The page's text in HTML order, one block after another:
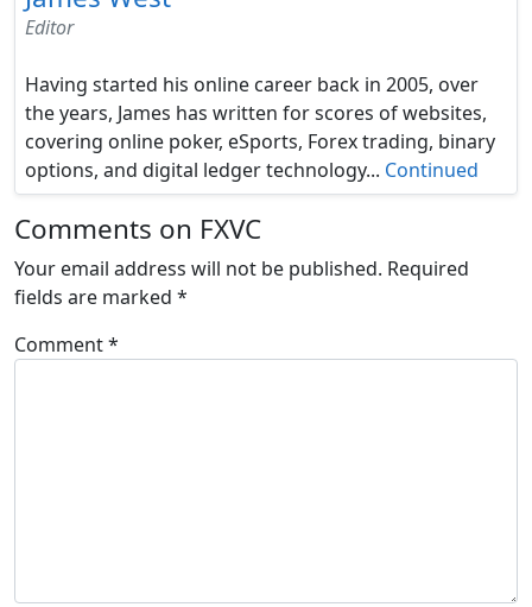
Editor
Having started his online career back in 2005, over
the years, James has written for scores of websites,
covering online poker, eSports, Forex trading, binary
options, and digital ledger technology... Continued
Comments on FXVC
Your email address will not be published. Required
fields are marked *
Comment*